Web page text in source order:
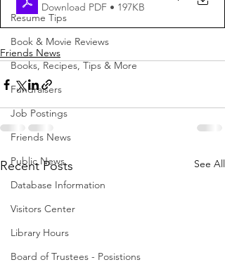
Resume Tips
Book & Movie Reviews
Books, Recipes, Tips & More
Fundraisers
Job Postings
Friends News
Public News
Database Information
Visitors Center
Library Hours
Board of Trustees - Posistions
Download PDF • 197KB
Friends News
Recent Posts See All